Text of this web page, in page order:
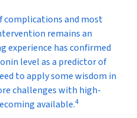
and most
remains an
experience has confirmed
level as a predictor of
to apply some wisdom in
challenges with high-
available.4